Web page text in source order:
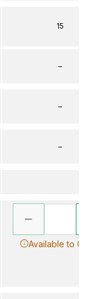
15
–
–
–
Available to